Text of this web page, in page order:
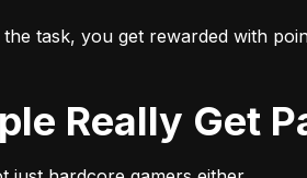
task, you get rewarded with
Really Get